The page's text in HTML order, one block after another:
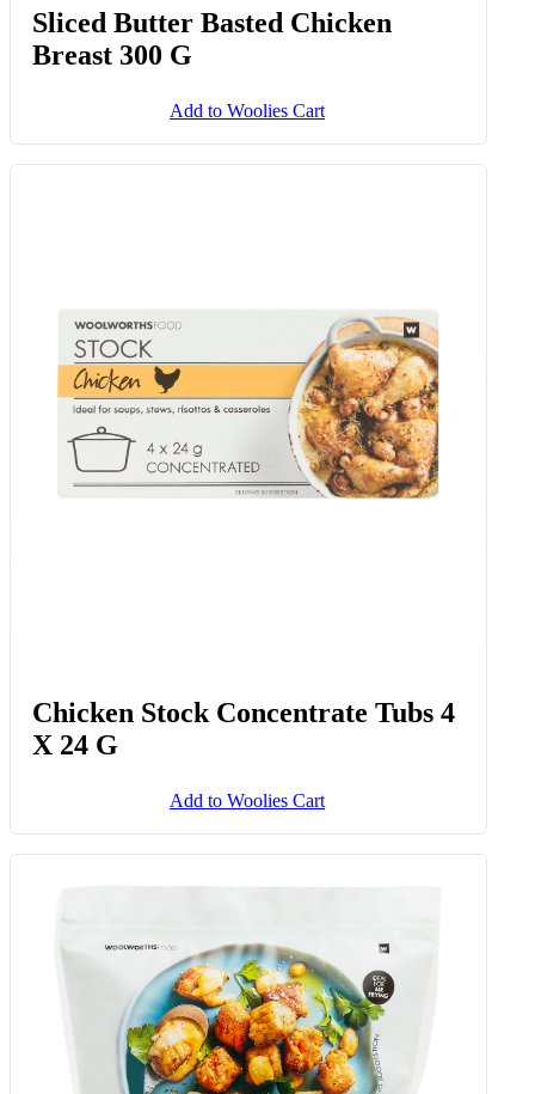
Sliced Butter Basted Chicken
Breast 300 G
Add to Woolies Cart
Chicken Stock Concentrate Tubs 4
X 24 G
Add to Woolies Cart